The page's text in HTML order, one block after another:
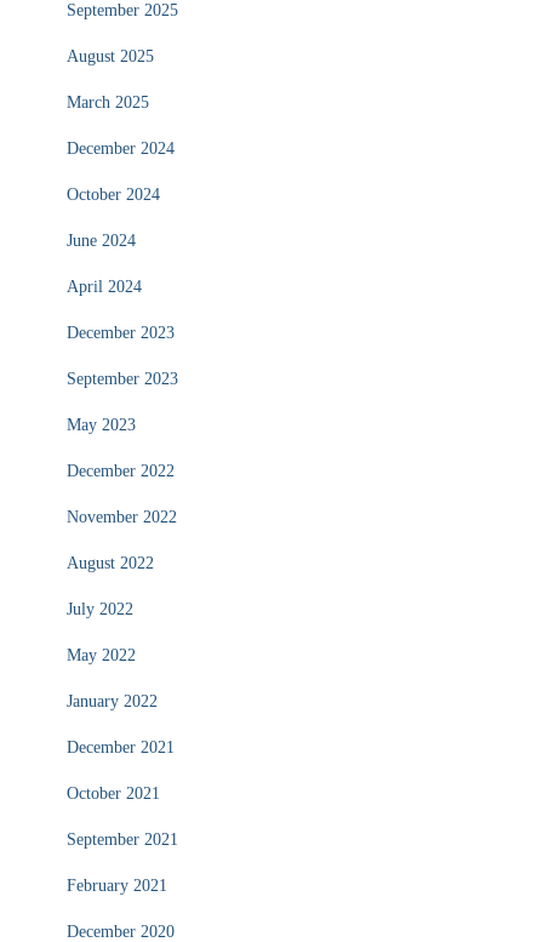
September 2025
August 2025
March 2025
December 2024
October 2024
June 2024
April 2024
December 2023
September 2023
May 2023
December 2022
November 2022
August 2022
July 2022
May 2022
January 2022
December 2021
October 2021
September 2021
February 2021
December 2020